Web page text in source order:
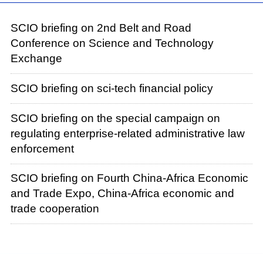
SCIO briefing on 2nd Belt and Road
Conference on Science and Technology
Exchange
SCIO briefing on sci-tech financial policy
SCIO briefing on the special campaign on
regulating enterprise-related administrative law
enforcement
SCIO briefing on Fourth China-Africa Economic
and Trade Expo, China-Africa economic and
trade cooperation